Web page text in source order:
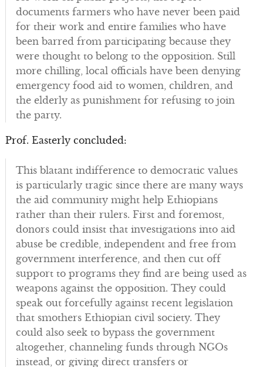
documents farmers who have never been paid
for their work and entire families who have
been barred from participating because they
were thought to belong to the opposition. Still
more chilling, local officials have been denying
emergency food aid to women, children, and
the elderly as punishment for refusing to join
the party.
Prof. Easterly concluded:
This blatant indifference to democratic values
is particularly tragic since there are many ways
the aid community might help Ethiopians
rather than their rulers. First and foremost,
donors could insist that investigations into aid
abuse be credible, independent and free from
government interference, and then cut off
support to programs they find are being used as
weapons against the opposition. They could
speak out forcefully against recent legislation
that smothers Ethiopian civil society. They
could also seek to bypass the government
altogether, channeling funds through NGOs
instead, or giving direct transfers or